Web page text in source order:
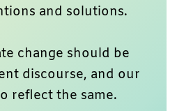
and solutions.
change should be
discourse, and our
reflect the same.